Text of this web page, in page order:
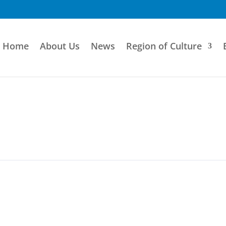
Home About Us News Region of Culture